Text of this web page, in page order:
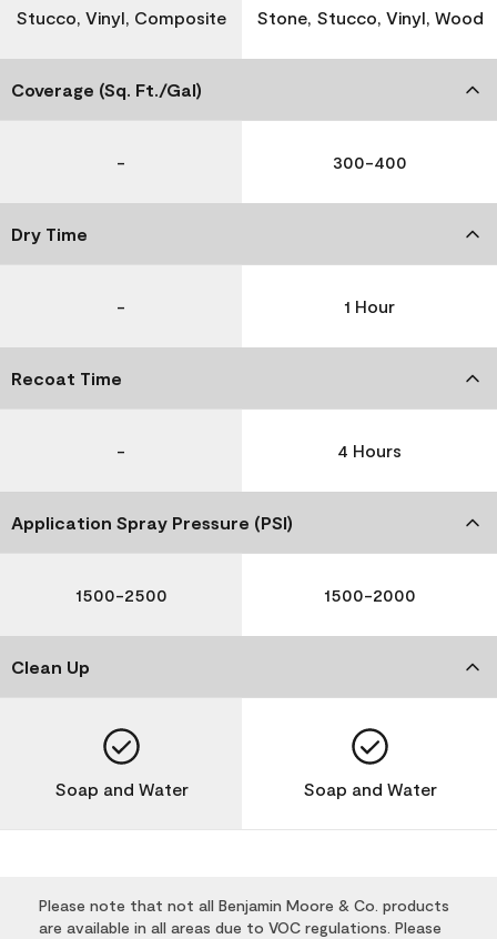
Stucco, Vinyl, Composite
Stone, Stucco, Vinyl, Wood
Coverage (Sq. Ft./Gal)
- 300-400
Dry Time
- 1 Hour
Recoat Time
- 4 Hours
Application Spray Pressure (PSI)
1500-2500 1500-2000
Clean Up
Soap and Water Soap and Water
Please note that not all Benjamin Moore & Co. products
are available in all areas due to VOC regulations. Please